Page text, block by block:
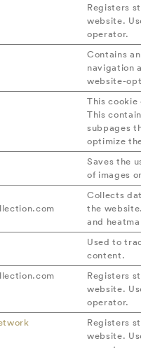
Registers
website.
operator.
Contains
navigation
website-
This cookie
This
subpages
optimize
Saves the
of images
Collects
the
and
Used to
content.
Registers
website.
operator.
Registers
website.